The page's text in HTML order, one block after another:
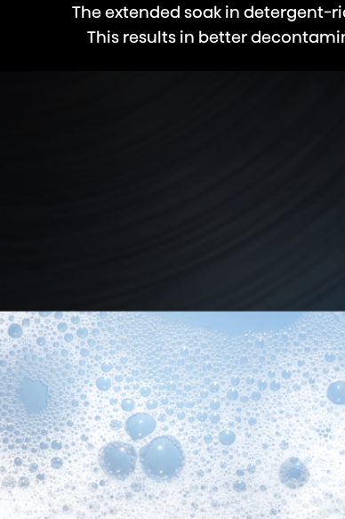
The extended soak in
This results in better